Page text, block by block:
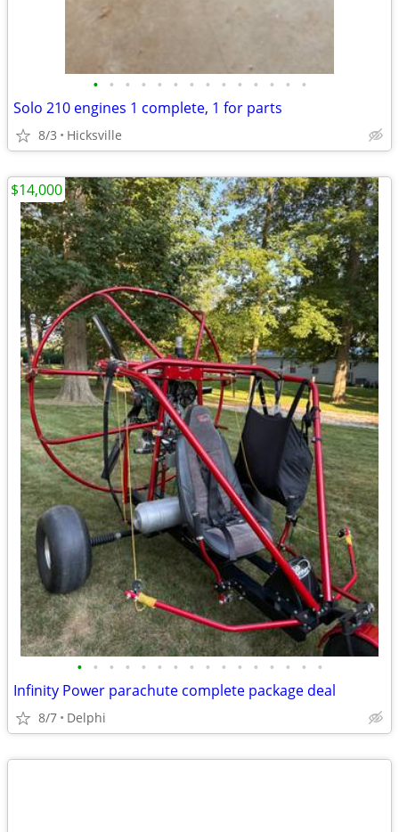
• • • • • • • • • • • • • •
Solo 210 engines 1 complete, 1 for parts
8/3 Hicksville
• • • • • • • • • • • • • • • •
Infinity Power parachute complete package deal
8/7 Delphi
$14,000